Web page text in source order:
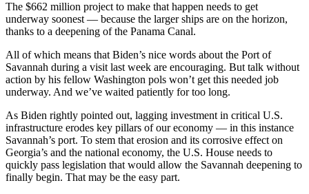
The $662 million project to make that happen needs to get
underway soonest — because the larger ships are on the horizon,
thanks to a deepening of the Panama Canal.
All of which means that Biden’s nice words about the Port of
Savannah during a visit last week are encouraging. But talk without
action by his fellow Washington pols won’t get this needed job
underway. And we’ve waited patiently for too long.
As Biden rightly pointed out, lagging investment in critical U.S.
infrastructure erodes key pillars of our economy — in this instance
Savannah’s port. To stem that erosion and its corrosive effect on
Georgia’s and the national economy, the U.S. House needs to
quickly pass legislation that would allow the Savannah deepening to
finally begin. That may be the easy part.